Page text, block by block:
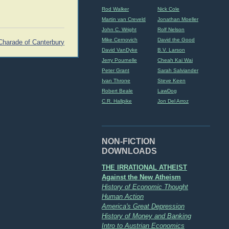
Rod Walker
Nick Cole
Martin van Creveld
Jonathan Moeller
John C. Wright
Rolf Nelson
Mike Cernovich
David the Good
David VanDyke
B.V. Larson
Jerry Pournelle
Cheah Kai Wai
Peter Grant
Sarah Salviander
Ivan Throne
Steve Keen
Robert Beale
LawDog
C.R. Hallpike
Jon Del Arroz
NON-FICTION
DOWNLOADS
THE IRRATIONAL ATHEIST
Against the New Atheism
History of Economic Thought
Human Action
America's Great Depression
History of Money and Banking
Intro to Austrian Economics
of Canterbury